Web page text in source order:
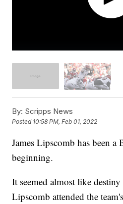
By: Scripps News
Posted 10:58 PM, Feb 01, 2022
James Lipscomb has been a
beginning.
It seemed almost like
Lipscomb attended the